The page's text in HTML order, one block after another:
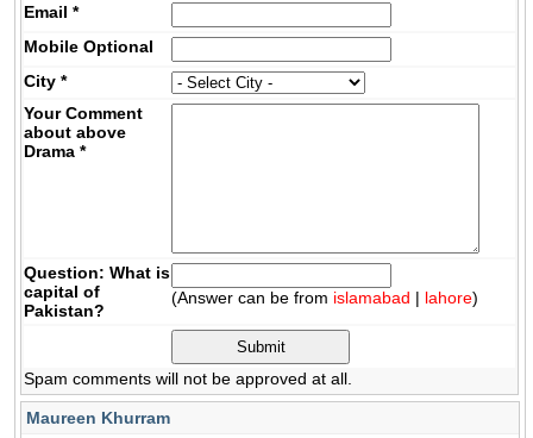
Email *
MobileOptional
City *
Your Comment
about above
Drama *
Question: What is
capital of
Pakistan?
(Answer can be from islamabad | lahore)
Spam comments will not be approved at all.
Maureen Khurram